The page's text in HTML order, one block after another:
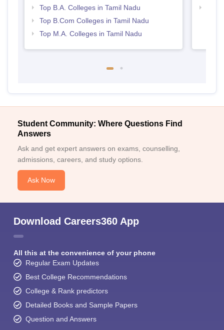
Top B.A. Colleges in Tamil Nadu
Top B.Com Colleges in Tamil Nadu
Top M.A. Colleges in Tamil Nadu
Student Community: Where Questions Find
Answers
Ask and get expert answers on exams, counselling,
admissions, careers, and study options.
Ask Now
Download Careers360 App
All this at the convenience of your phone
Regular Exam Updates
Best College Recommendations
College & Rank predictors
Detailed Books and Sample Papers
Question and Answers